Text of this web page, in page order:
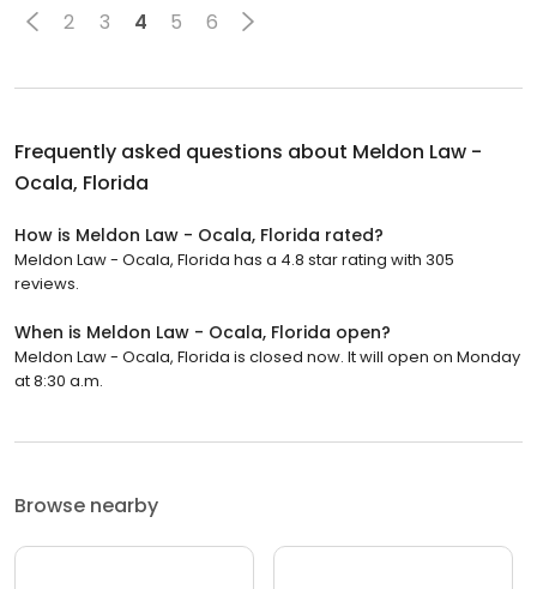
2 3 4 5 6
Frequently asked questions about Meldon Law -
Ocala, Florida
How is Meldon Law - Ocala, Florida rated?
Meldon Law - Ocala, Florida has a 4.8 star rating with 305
reviews.
When is Meldon Law - Ocala, Florida open?
Meldon Law - Ocala, Florida is closed now. It will open on Monday
at 8:30 a.m.
Browse nearby